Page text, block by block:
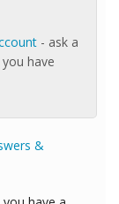
- ask a
have
&